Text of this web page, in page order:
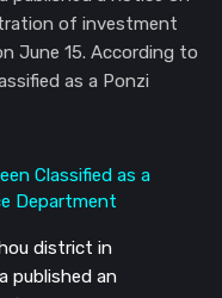
of investment
June 15. According to
as a Ponzi
district in
published an